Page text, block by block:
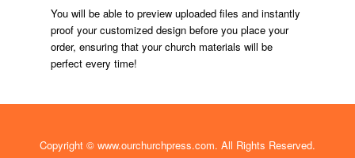
You will be able to preview uploaded files and instantly
proof your customized design before you place your
order, ensuring that your church materials will be
perfect every time!
Copyright © www.ourchurchpress.com. All Rights Reserved.